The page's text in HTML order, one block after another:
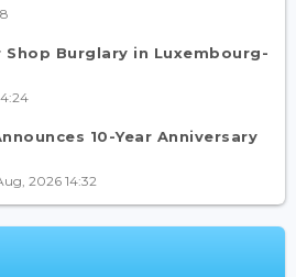
Burglary in Luxembourg-
10-Year Anniversary
2026 14:32